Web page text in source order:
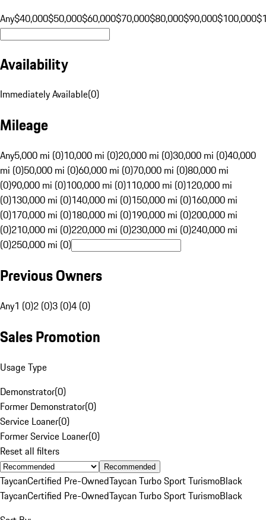
Any$40,000$50,000$60,000$70,000$80,000$90,000$100,000
Availability
Immediately Available(0)
Mileage
Any5,000 mi (0)10,000 mi (0)20,000 mi (0)30,000 mi (0)40,000
mi (0)50,000 mi (0)60,000 mi (0)70,000 mi (0)80,000 mi
(0)90,000 mi (0)100,000 mi (0)110,000 mi (0)120,000 mi
(0)130,000 mi (0)140,000 mi (0)150,000 mi (0)160,000 mi
(0)170,000 mi (0)180,000 mi (0)190,000 mi (0)200,000 mi
(0)210,000 mi (0)220,000 mi (0)230,000 mi (0)240,000 mi
(0)250,000 mi (0)
Previous Owners
Any1 (0)2 (0)3 (0)4 (0)
Sales Promotion
Usage Type
Demonstrator(0)
Former Demonstrator(0)
Service Loaner(0)
Former Service Loaner(0)
Reset all filters
Recommended
TaycanCertified Pre-OwnedTaycan Turbo Sport TurismoBlack
TaycanCertified Pre-OwnedTaycan Turbo Sport TurismoBlack